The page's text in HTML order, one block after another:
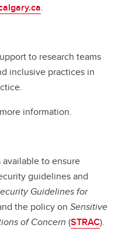
.
to research teams
inclusive practices in
information.
to ensure
guidelines and
Guidelines for
the policy on Sensitive
of Concern (STRAC).